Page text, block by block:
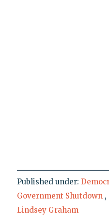
Published under:
Government Shutdown ,
Lindsey Graham